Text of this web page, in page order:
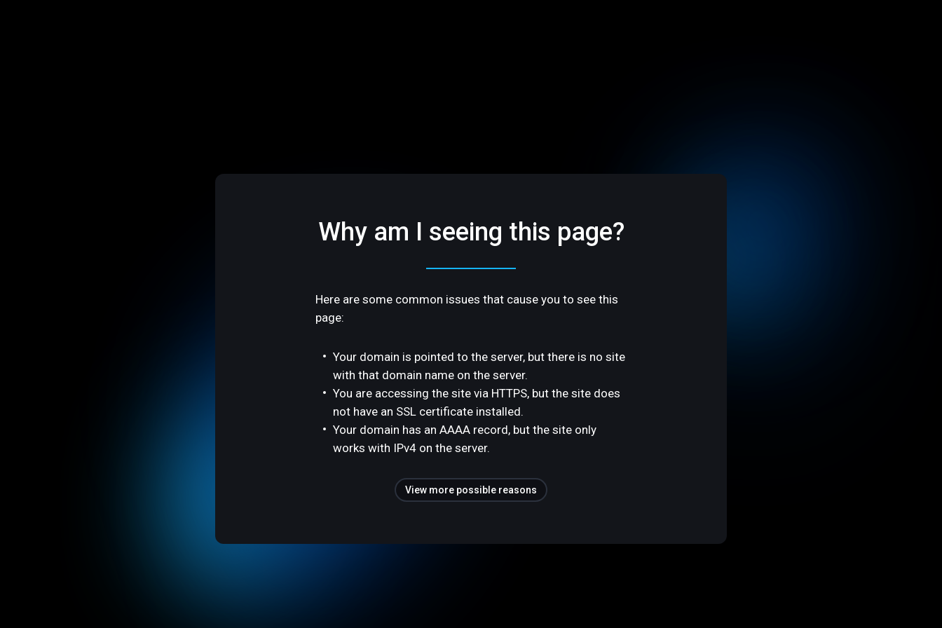
Why am I seeing this page?
Here are some common issues that cause you to see this
page:
Your domain is pointed to the server, but there is no site
with that domain name on the server.
You are accessing the site via HTTPS, but the site does
not have an SSL certificate installed.
Your domain has an AAAA record, but the site only
works with IPv4 on the server.
View more possible reasons